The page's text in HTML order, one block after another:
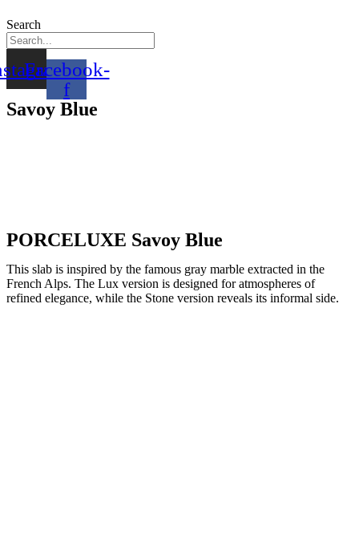
Search
Facebook-
f
Savoy Blue
PORCELUXE Savoy Blue
This slab is inspired by the famous gray marble extracted in the
French Alps. The Lux version is designed for atmospheres of
refined elegance, while the Stone version reveals its informal side.